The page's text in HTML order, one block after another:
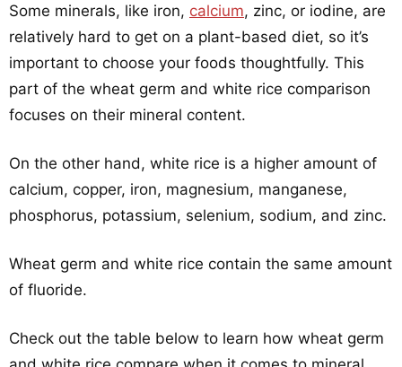
Some minerals, like iron, calcium, zinc, or iodine, are
relatively hard to get on a plant-based diet, so it’s
important to choose your foods thoughtfully. This
part of the wheat germ and white rice comparison
focuses on their mineral content.
On the other hand, white rice is a higher amount of
calcium, copper, iron, magnesium, manganese,
phosphorus, potassium, selenium, sodium, and zinc.
Wheat germ and white rice contain the same amount
of fluoride.
Check out the table below to learn how wheat germ